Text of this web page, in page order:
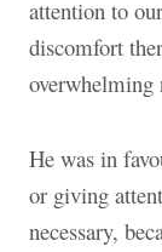
attention to
discomfort
overwhelming
He was in
or giving
necessary,